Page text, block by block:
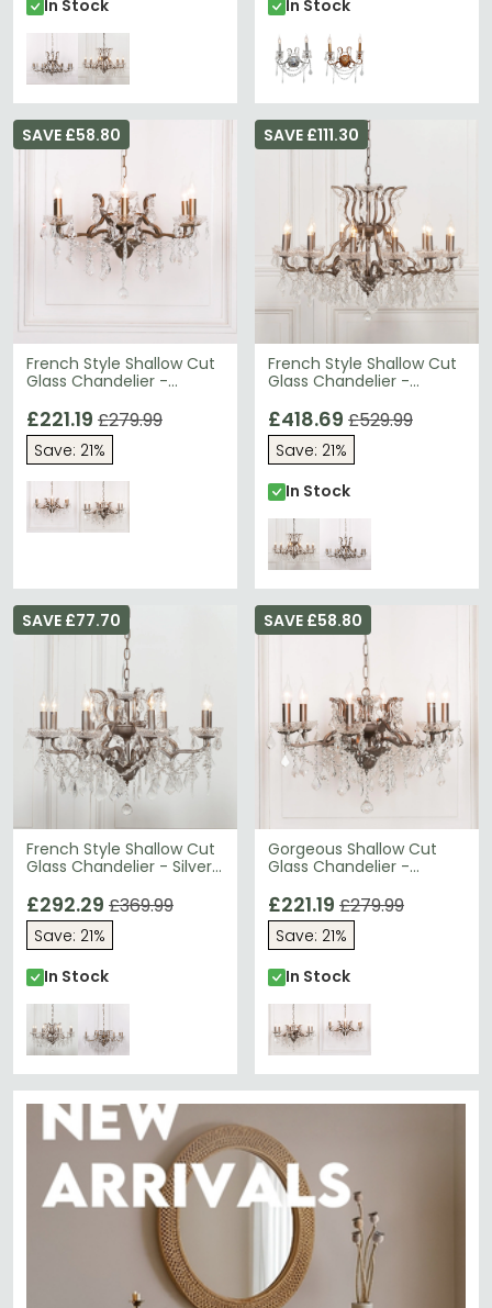
In Stock
In Stock
French Style Shallow Cut
Glass Chandelier -
SAVE £58.80
£221.19 £279.99
Save: 21%
French Style Shallow Cut
Glass Chandelier -
SAVE £111.30
£418.69 £529.99
Save: 21%
In Stock
French Style Shallow Cut
Glass Chandelier - Silver
SAVE £77.70
£292.29 £369.99
Save: 21%
In Stock
Gorgeous Shallow Cut
Glass Chandelier -
SAVE £58.80
£221.19 £279.99
Save: 21%
In Stock